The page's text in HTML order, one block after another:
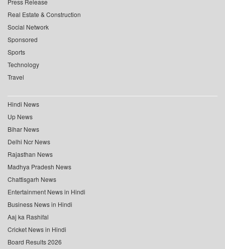
Press Release
Real Estate & Construction
Social Network
Sponsored
Sports
Technology
Travel
Hindi News
Up News
Bihar News
Delhi Ncr News
Rajasthan News
Madhya Pradesh News
Chattisgarh News
Entertainment News in Hindi
Business News in Hindi
Aaj ka Rashifal
Cricket News in Hindi
Board Results 2026